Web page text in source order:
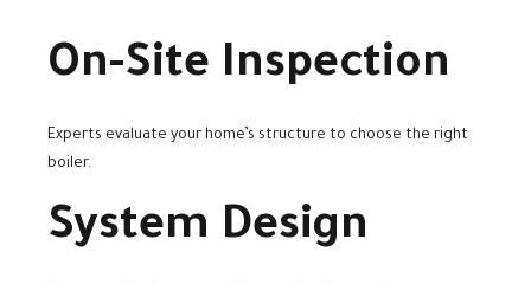
On-Site Inspection
Experts evaluate your home’s structure to choose the right
boiler.
System Design